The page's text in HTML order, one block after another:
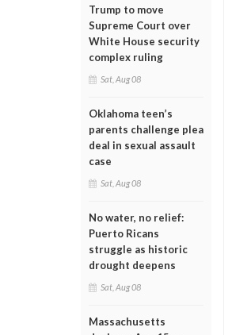
Trump to move
Supreme Court over
White House security
complex ruling
Sat, Aug 08
Oklahoma teen’s
parents challenge plea
deal in sexual assault
case
Sat, Aug 08
No water, no relief:
Puerto Ricans
struggle as historic
drought deepens
Sat, Aug 08
Massachusetts